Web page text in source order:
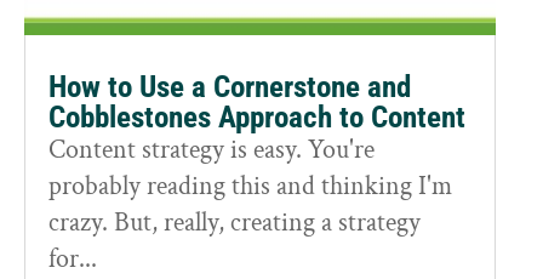
How to Use a Cornerstone and
Cobblestones Approach to Content
Content strategy is easy. You're
probably reading this and thinking I'm
crazy. But, really, creating a strategy
for...